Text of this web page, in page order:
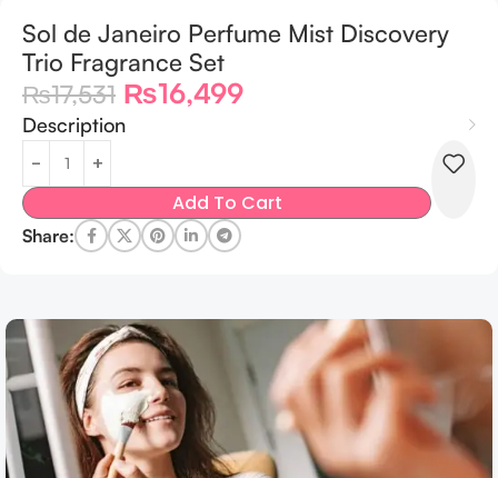
Sol de Janeiro Perfume Mist Discovery
Trio Fragrance Set
₨17,531 ₨16,499
Description
Add To Cart
Share: